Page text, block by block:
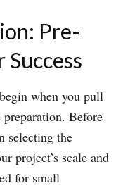
Pre-
when you pull
Before
selecting the
project’s scale and
for small